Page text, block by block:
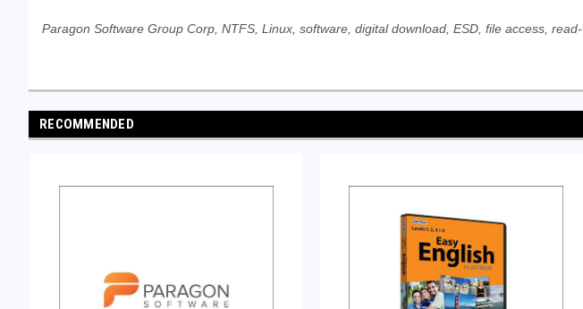
Paragon Software Group Corp, NTFS, Linux, software, digital download, ESD, file access,
RECOMMENDED